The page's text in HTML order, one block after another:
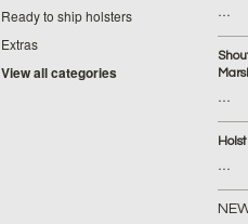
Ready to ship holsters
Extras
View all categories
…
…
…